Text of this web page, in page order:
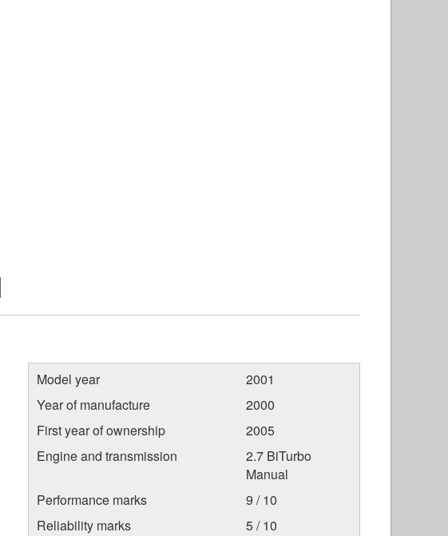
Model year
2001
Year of manufacture
2000
First year of ownership
2005
Engine and transmission
2.7 BiTurbo
Manual
Performance marks
9 / 10
Reliability marks
5 / 10